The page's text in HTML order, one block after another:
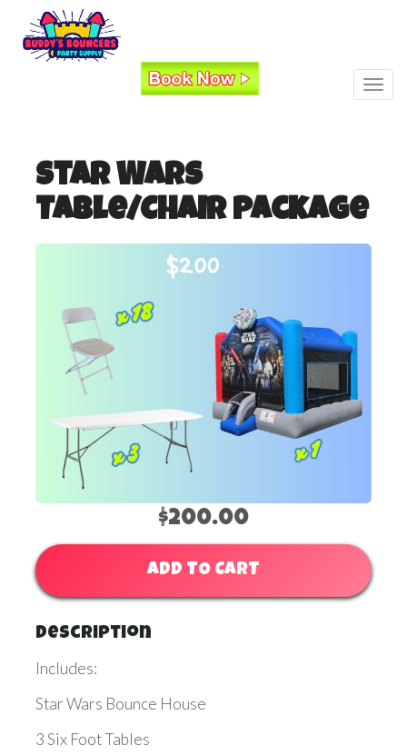
Star Wars
Table/Chair Package
$200.00
ADD TO CART
Description
Includes:
Star Wars Bounce House
3 Six Foot Tables